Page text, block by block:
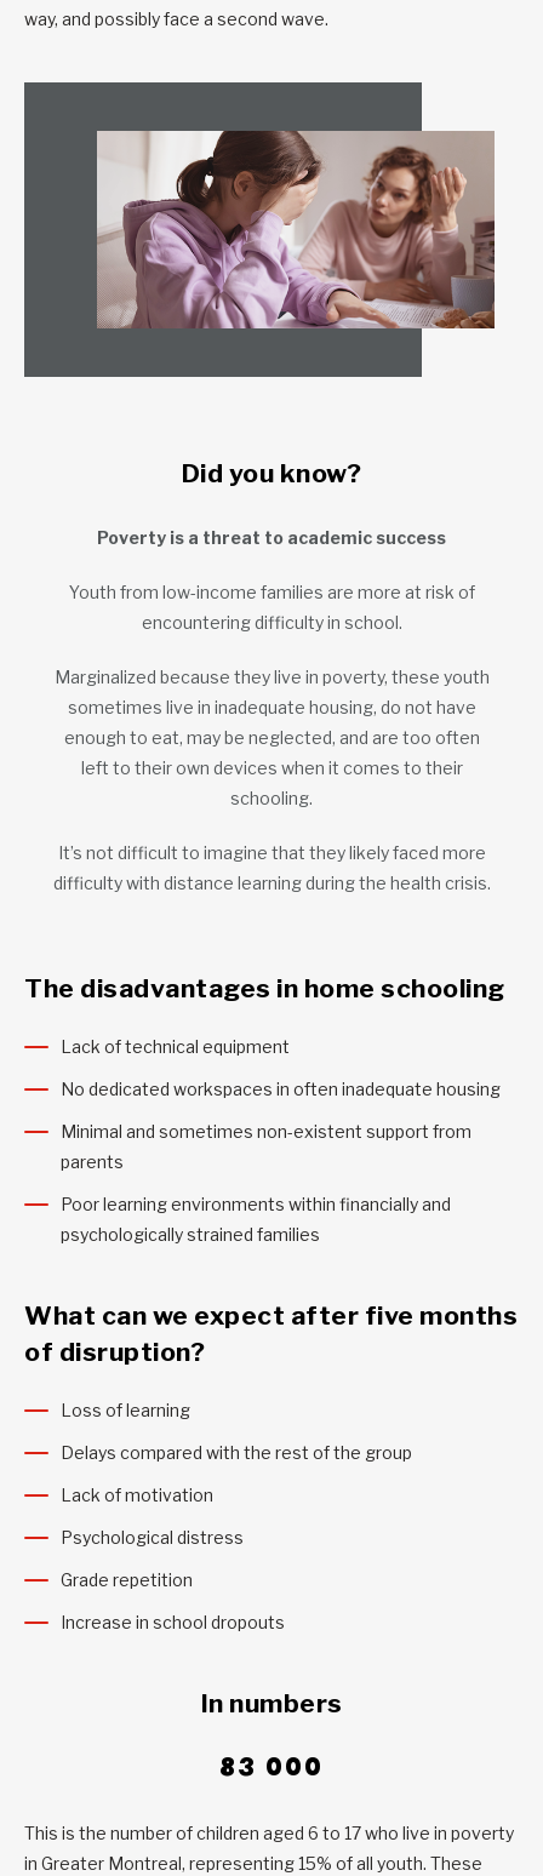
way, and possibly face a second wave.
Did you know?
Poverty is a threat to academic success
Youth from low-income families are more at risk of
encountering difficulty in school.
Marginalized because they live in poverty, these youth
sometimes live in inadequate housing, do not have
enough to eat, may be neglected, and are too often
left to their own devices when it comes to their
schooling.
It’s not difficult to imagine that they likely faced more
difficulty with distance learning during the health crisis.
The disadvantages in home schooling
Lack of technical equipment
No dedicated workspaces in often inadequate housing
Minimal and sometimes non-existent support from
parents
Poor learning environments within financially and
psychologically strained families
What can we expect after five months
of disruption?
Loss of learning
Delays compared with the rest of the group
Lack of motivation
Psychological distress
Grade repetition
Increase in school dropouts
In numbers
83 000
This is the number of children aged 6 to 17 who live in poverty
in Greater Montreal, representing 15% of all youth. These